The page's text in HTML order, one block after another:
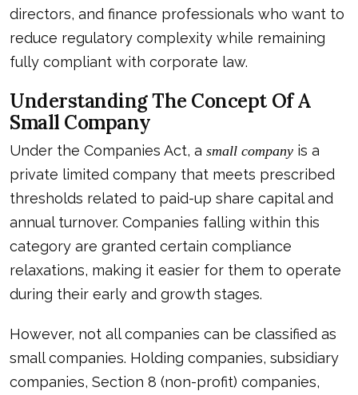
directors, and finance professionals who want to
reduce regulatory complexity while remaining
fully compliant with corporate law.
Understanding The Concept Of A
Small Company
Under the Companies Act, a small company is a
private limited company that meets prescribed
thresholds related to paid-up share capital and
annual turnover. Companies falling within this
category are granted certain compliance
relaxations, making it easier for them to operate
during their early and growth stages.
However, not all companies can be classified as
small companies. Holding companies, subsidiary
companies, Section 8 (non-profit) companies,